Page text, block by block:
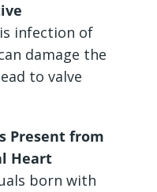
infection of
damage the
to valve
Present from
Heart
born with